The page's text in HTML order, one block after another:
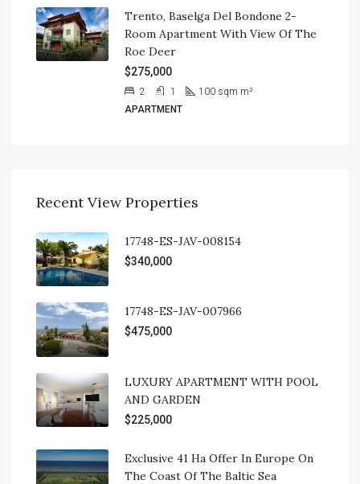
Trento, Baselga Del Bondone 2-
Room Apartment With View Of The
Roe Deer
$275,000
2 1 100 sqm m²
APARTMENT
Recent View Properties
17748-ES-JAV-008154
$340,000
17748-ES-JAV-007966
$475,000
LUXURY APARTMENT WITH POOL
AND GARDEN
$225,000
Exclusive 41 Ha Offer In Europe On
The Coast Of The Baltic Sea